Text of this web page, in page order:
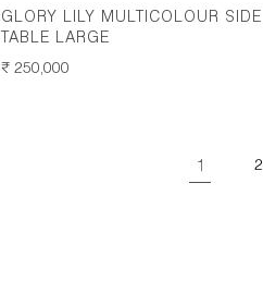
GLORY LILY MULTICOLOUR SIDE
TABLE LARGE
REGULAR
₹ 250,000
1 2